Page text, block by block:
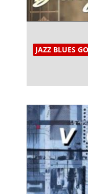
JAZZ BLUES